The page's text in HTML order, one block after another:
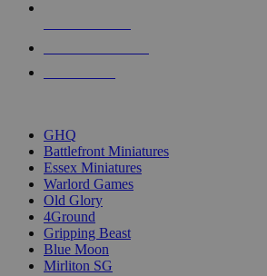
GHQ
Battlefront Miniatures
Essex Miniatures
Warlord Games
Old Glory
4Ground
Gripping Beast
Blue Moon
Mirliton SG